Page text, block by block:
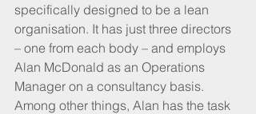
specifically designed to be a lean
organisation. It has just three directors
– one from each body – and employs
Alan McDonald as an Operations
Manager on a consultancy basis.
Among other things, Alan has the task